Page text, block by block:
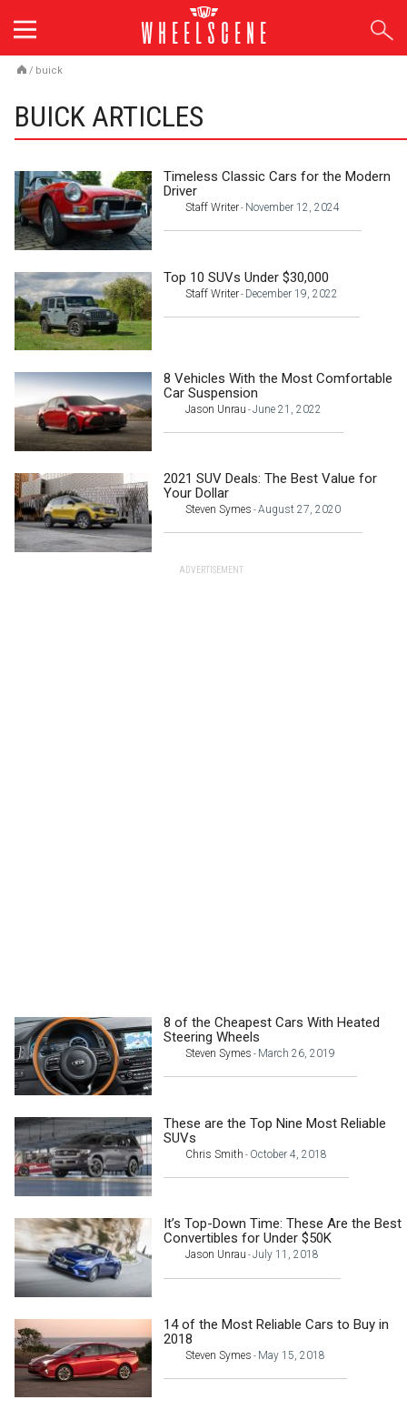
content
/ buick
BUICK ARTICLES
Timeless Classic Cars for the Modern
Driver
Staff Writer- November 12, 2024
Top 10 SUVs Under $30,000
Staff Writer- December 19, 2022
8 Vehicles With the Most Comfortable
Car Suspension
Jason Unrau -June 21, 2022
2021 SUV Deals: The Best Value for
Your Dollar
Steven Symes -August 27, 2020
ADVERTISEMENT
8 of the Cheapest Cars With Heated
Steering Wheels
Steven Symes - March 26, 2019
These are the Top Nine Most Reliable
SUVs
Chris Smith - October 4, 2018
It’s Top-Down Time: These Are the Best
Convertibles for Under $50K
Jason Unrau -July 11, 2018
14 of the Most Reliable Cars to Buy in
2018
Steven Symes - May 15, 2018